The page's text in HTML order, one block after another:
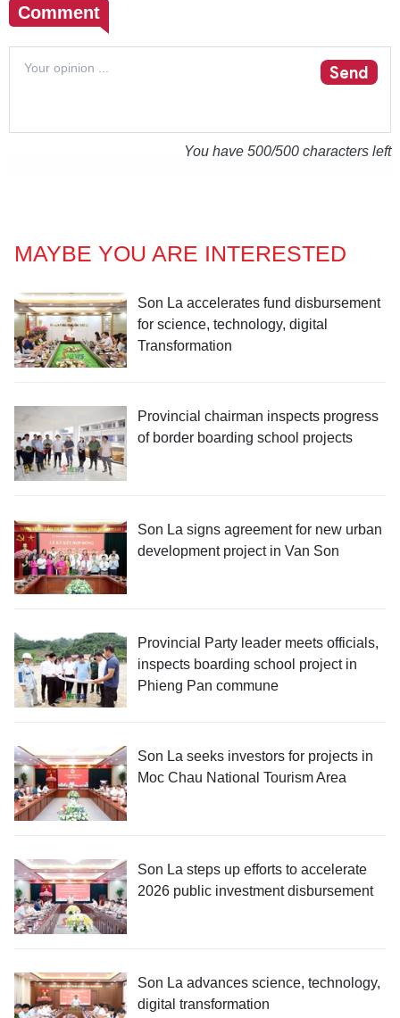
Comment
Send
You have 500/500 characters left
MAYBE YOU ARE INTERESTED
Son La accelerates fund disbursement
for science, technology, digital
Transformation
Provincial chairman inspects progress
of border boarding school projects
Son La signs agreement for new urban
development project in Van Son
Provincial Party leader meets officials,
inspects boarding school project in
Phieng Pan commune
Son La seeks investors for projects in
Moc Chau National Tourism Area
Son La steps up efforts to accelerate
2026 public investment disbursement
Son La advances science, technology,
digital transformation